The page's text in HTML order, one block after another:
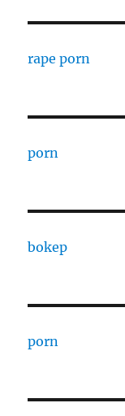
rape porn
porn
bokep
porn